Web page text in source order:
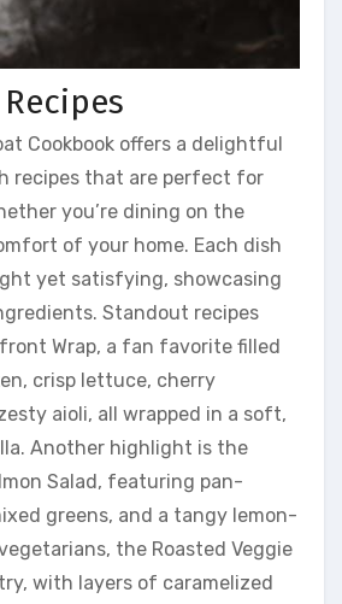
Cookbook offers a delightful
recipes that are perfect for
you’re dining on the
of your home. Each dish
yet satisfying, showcasing
Standout recipes
Wrap, a fan favorite filled
crisp lettuce, cherry
aioli, all wrapped in a soft,
Another highlight is the
Salad, featuring pan-
greens, and a tangy lemon-
the Roasted Veggie
with layers of caramelized